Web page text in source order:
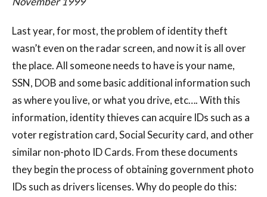
Last year, for most, the problem of identity theft
wasn’t even on the radar screen, and now it is all over
the place. All someone needs to have is your name,
SSN, DOB and some basic additional information such
as where you live, or what you drive, etc…. With this
information, identity thieves can acquire IDs such as a
voter registration card, Social Security card, and other
similar non-photo ID Cards. From these documents
they begin the process of obtaining government photo
IDs such as drivers licenses. Why do people do this: